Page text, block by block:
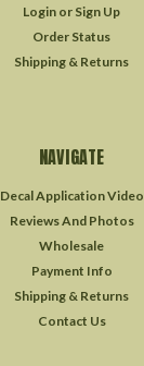
Login or Sign Up
Order Status
Shipping & Returns
NAVIGATE
Decal Application Video
Reviews And Photos
Wholesale
Payment Info
Shipping & Returns
Contact Us